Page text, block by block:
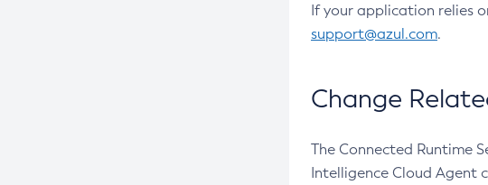
If your application relies
support@azul.com.
Change
The Connected Runtime
Intelligence Cloud Agent